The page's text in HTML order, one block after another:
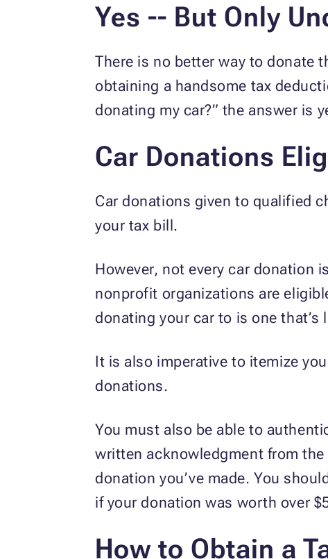
Yes -- But Only
There is no better way to donate
obtaining a handsome tax
donating my car?” the answer is
Car Donations
Car donations given to qualified
your tax bill.
However, not every car donation
nonprofit organizations are
donating your car to is one
It is also imperative to itemize
donations.
You must also be able to
written acknowledgment from
donation you’ve made. You
if your donation was worth over
How to Obtain a